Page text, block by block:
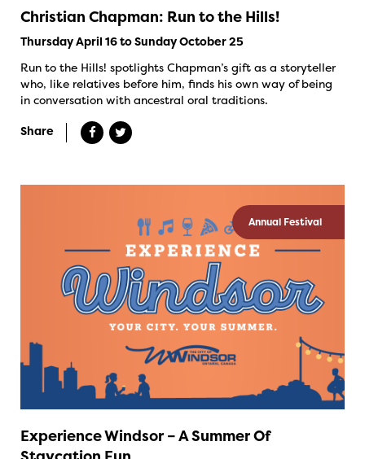
Christian Chapman: Run to the Hills!
Thursday April 16 to Sunday October 25
Run to the Hills! spotlights Chapman’s gift as a storyteller
who, like relatives before him, finds his own way of being
in conversation with ancestral oral traditions.
Share
Annual Festival
Experience Windsor – A Summer Of